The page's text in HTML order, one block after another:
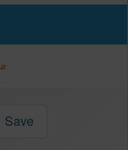
Save